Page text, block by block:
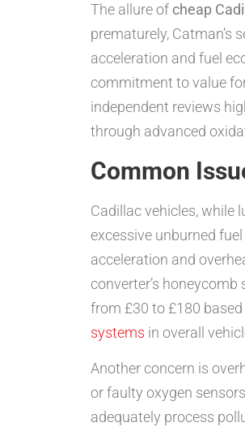
The allure of cheap
prematurely, Catman’s
acceleration and fuel
commitment to value
independent reviews
through advanced
Common
Cadillac vehicles, while
excessive unburned
acceleration and
converter’s
from £30 to £180
systems in overall
Another concern is
or faulty oxygen
adequately process